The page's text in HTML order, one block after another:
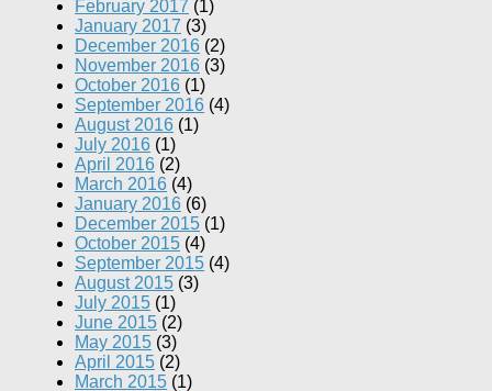
February 2017 (1)
January 2017 (3)
December 2016 (2)
November 2016 (3)
October 2016 (1)
September 2016 (4)
August 2016 (1)
July 2016 (1)
April 2016 (2)
March 2016 (4)
January 2016 (6)
December 2015 (1)
October 2015 (4)
September 2015 (4)
August 2015 (3)
July 2015 (1)
June 2015 (2)
May 2015 (3)
April 2015 (2)
March 2015 (1)